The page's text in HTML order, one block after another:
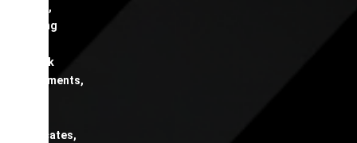
London,
including
Fire Risk
Assessments,
Certificates,